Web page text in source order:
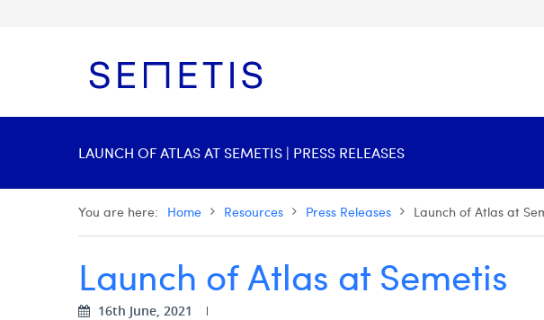
LAUNCH OF ATLAS AT SEMETIS | PRESS RELEASES
You are here: Home Resources Press Releases Launch of Atlas at
Launch of Atlas at Semetis
16th June, 2021